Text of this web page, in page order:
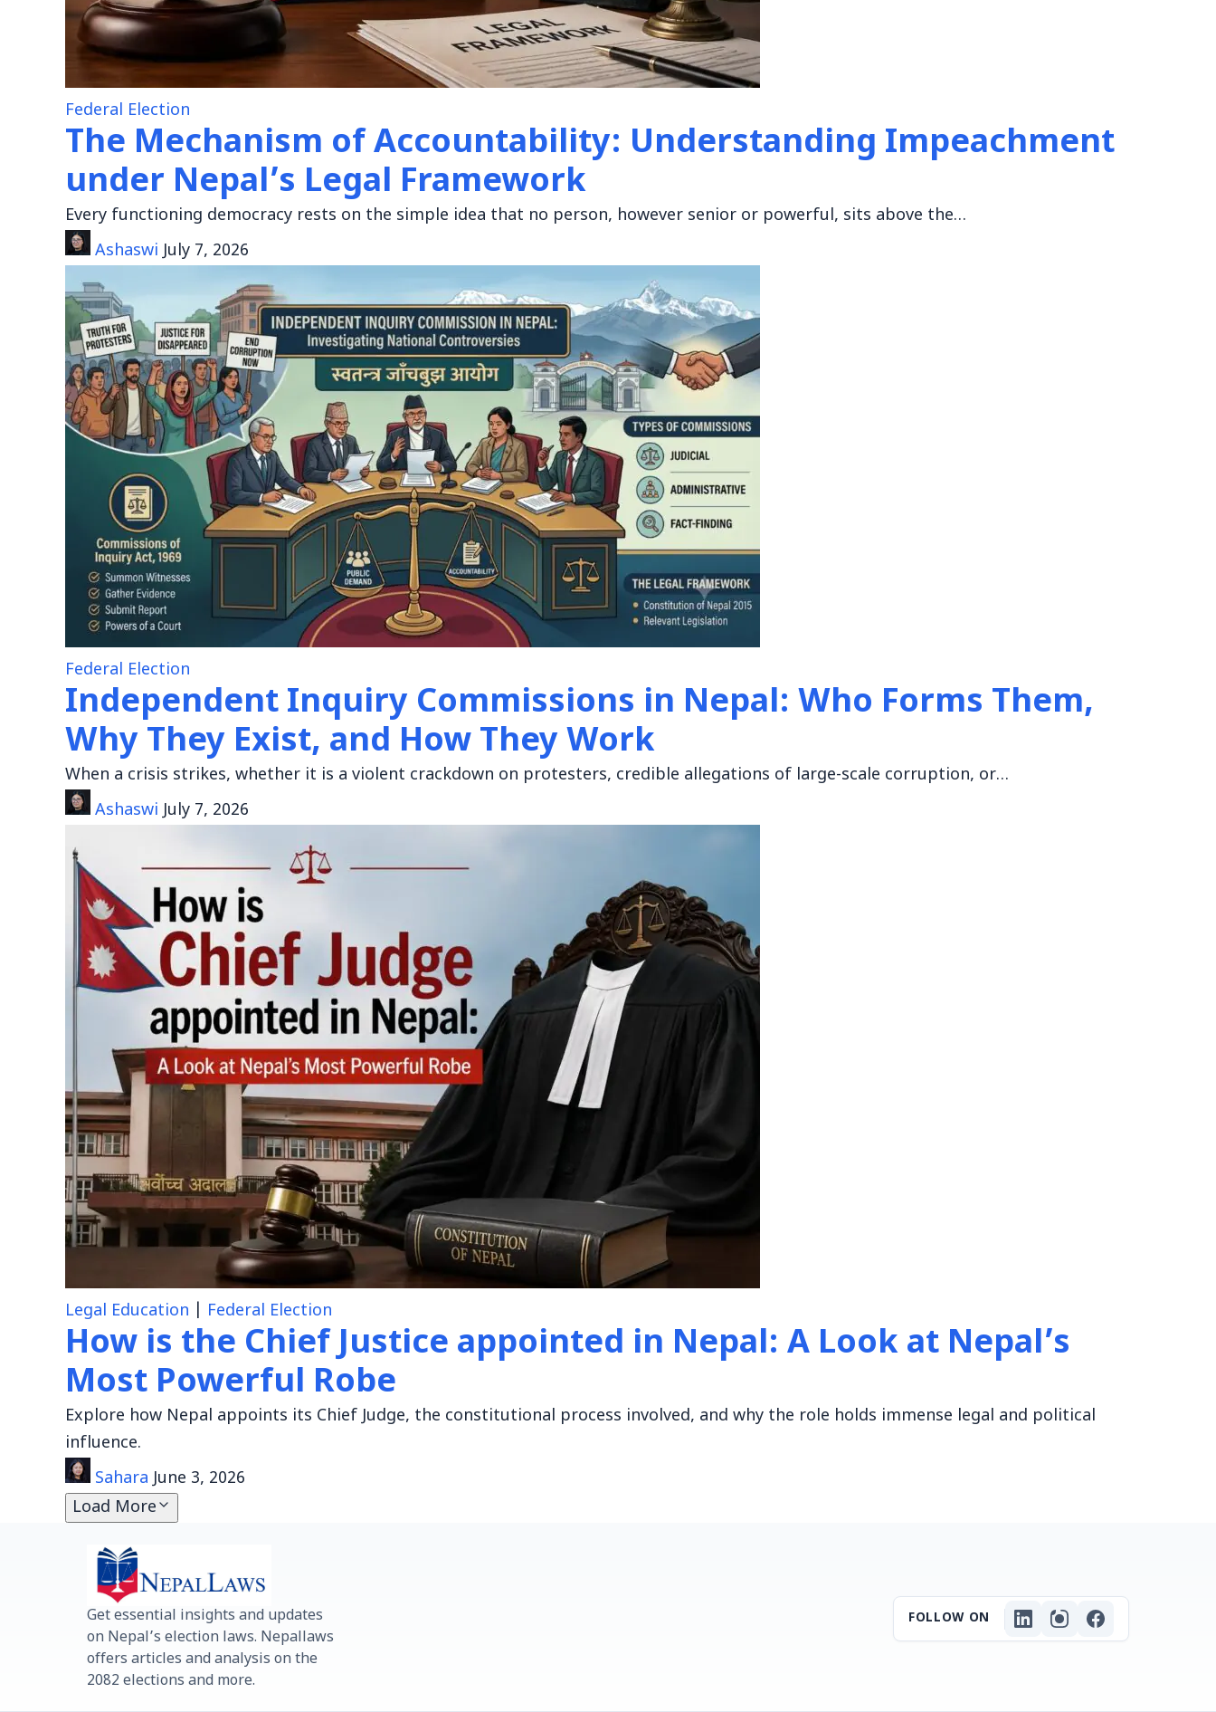
Federal Election
The Mechanism of Accountability: Understanding Impeachment
under Nepal’s Legal Framework
Every functioning democracy rests on the simple idea that no person, however senior or powerful, sits above the…
Ashaswi July 7, 2026
Federal Election
Independent Inquiry Commissions in Nepal: Who Forms Them,
Why They Exist, and How They Work
When a crisis strikes, whether it is a violent crackdown on protesters, credible allegations of large-scale corruption, or…
Ashaswi July 7, 2026
Legal Education Federal Election
How is the Chief Justice appointed in Nepal: A Look at Nepal’s
Most Powerful Robe
Explore how Nepal appoints its Chief Judge, the constitutional process involved, and why the role holds immense legal and political
influence.
Sahara June 3, 2026
Load More
Get essential insights and updates
on Nepal’s election laws. Nepallaws
offers articles and analysis on the
2082 elections and more.
FOLLOW ON